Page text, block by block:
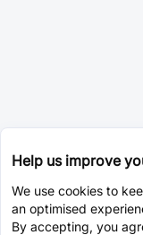
Help us improve
We use cookies to
an optimised
By accepting, you